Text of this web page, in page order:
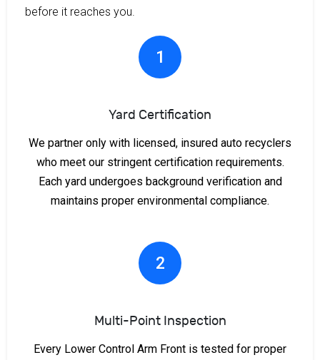
before it reaches you.
1
Yard Certification
We partner only with licensed, insured auto recyclers
who meet our stringent certification requirements.
Each yard undergoes background verification and
maintains proper environmental compliance.
2
Multi-Point Inspection
Every Lower Control Arm Front is tested for proper